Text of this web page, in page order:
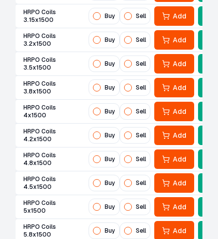
HRPO Coils
3.15x1500
Buy Sell Add
HRPO Coils
3.2x1500
Buy Sell Add
HRPO Coils
3.5x1500
Buy Sell Add
HRPO Coils
3.8x1500
Buy Sell Add
HRPO Coils
4x1500
Buy Sell Add
HRPO Coils
4.2x1500
Buy Sell Add
HRPO Coils
4.8x1500
Buy Sell Add
HRPO Coils
4.5x1500
Buy Sell Add
HRPO Coils
5x1500
Buy Sell Add
HRPO Coils
5.8x1500
Buy Sell Add